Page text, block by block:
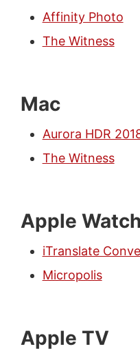
Affinity Photo
The Witness
Mac
Aurora HDR
The Witness
Apple Watch
iTranslate
Micropolis
Apple TV